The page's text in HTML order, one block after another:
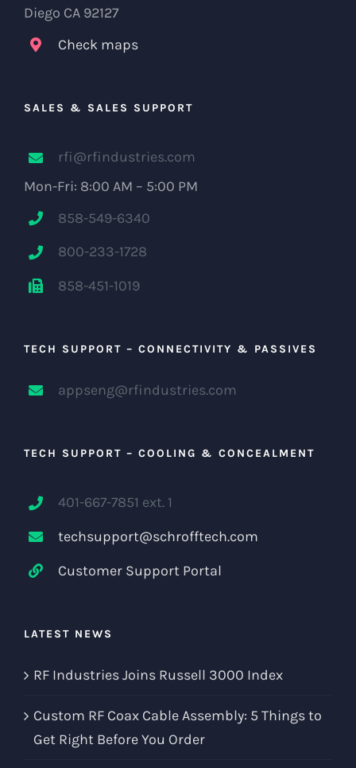
Diego CA 92127
Check maps
SALES & SALES SUPPORT
rfi@rfindustries.com
Mon-Fri: 8:00 AM – 5:00 PM
858-549-6340
800-233-1728
858-451-1019
TECH SUPPORT – CONNECTIVITY & PASSIVES
appseng@rfindustries.com
TECH SUPPORT – COOLING & CONCEALMENT
401-667-7851 ext. 1
techsupport@schrofftech.com
Customer Support Portal
LATEST NEWS
RF Industries Joins Russell 3000 Index
Custom RF Coax Cable Assembly: 5 Things to
Get Right Before You Order